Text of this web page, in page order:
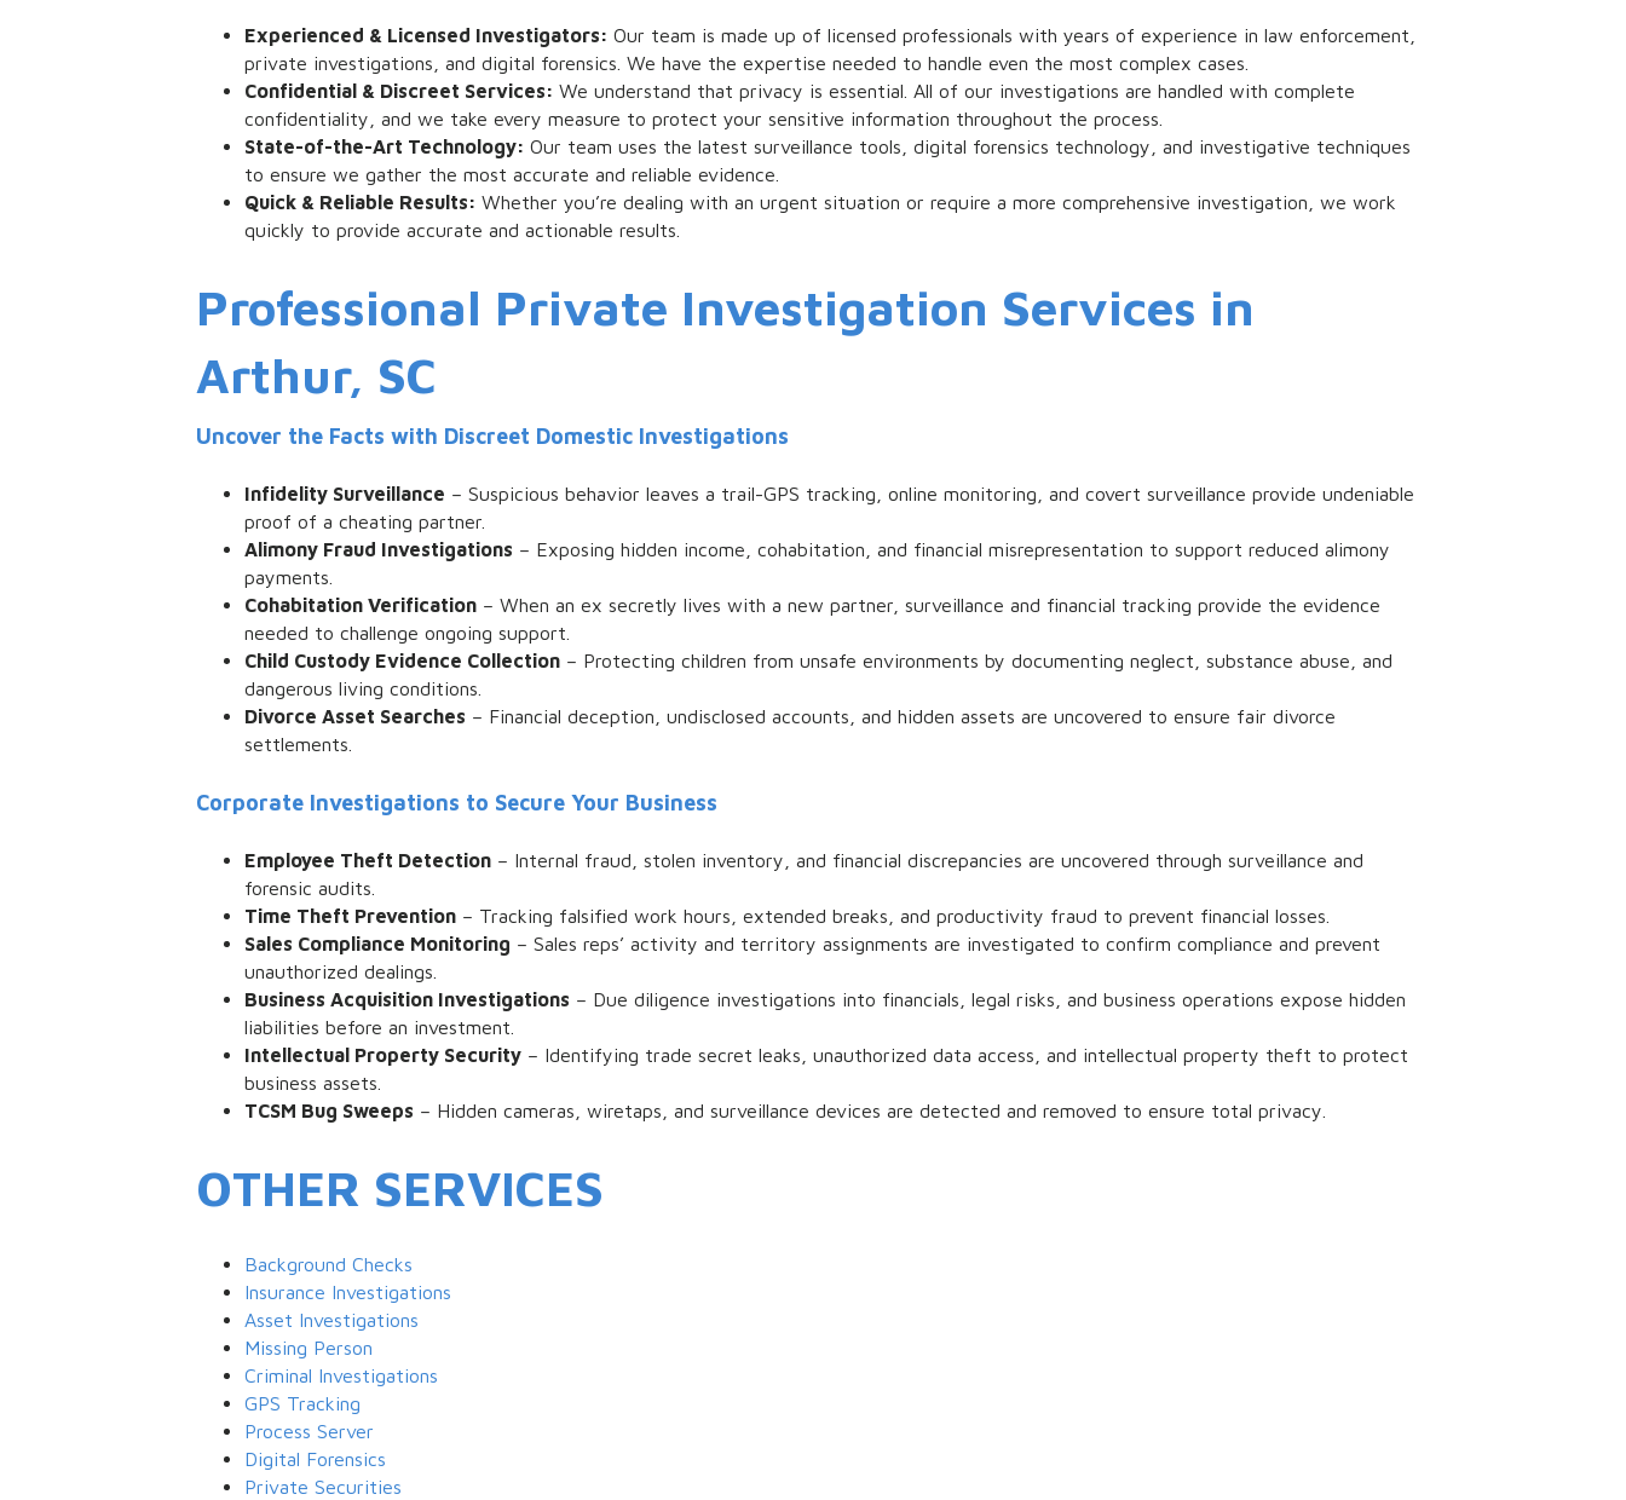
Experienced & Licensed Investigators: Our team is made up of licensed professionals with years of experience in law enforcement,
private investigations, and digital forensics. We have the expertise needed to handle even the most complex cases.
Confidential & Discreet Services: We understand that privacy is essential. All of our investigations are handled with complete
confidentiality, and we take every measure to protect your sensitive information throughout the process.
State-of-the-Art Technology: Our team uses the latest surveillance tools, digital forensics technology, and investigative techniques
to ensure we gather the most accurate and reliable evidence.
Quick & Reliable Results: Whether you’re dealing with an urgent situation or require a more comprehensive investigation, we work
quickly to provide accurate and actionable results.
Professional Private Investigation Services in
Arthur, SC
Uncover the Facts with Discreet Domestic Investigations
Infidelity Surveillance – Suspicious behavior leaves a trail-GPS tracking, online monitoring, and covert surveillance provide undeniable
proof of a cheating partner.
Alimony Fraud Investigations – Exposing hidden income, cohabitation, and financial misrepresentation to support reduced alimony
payments.
Cohabitation Verification – When an ex secretly lives with a new partner, surveillance and financial tracking provide the evidence
needed to challenge ongoing support.
Child Custody Evidence Collection – Protecting children from unsafe environments by documenting neglect, substance abuse, and
dangerous living conditions.
Divorce Asset Searches – Financial deception, undisclosed accounts, and hidden assets are uncovered to ensure fair divorce
settlements.
Corporate Investigations to Secure Your Business
Employee Theft Detection – Internal fraud, stolen inventory, and financial discrepancies are uncovered through surveillance and
forensic audits.
Time Theft Prevention – Tracking falsified work hours, extended breaks, and productivity fraud to prevent financial losses.
Sales Compliance Monitoring – Sales reps’ activity and territory assignments are investigated to confirm compliance and prevent
unauthorized dealings.
Business Acquisition Investigations – Due diligence investigations into financials, legal risks, and business operations expose hidden
liabilities before an investment.
Intellectual Property Security – Identifying trade secret leaks, unauthorized data access, and intellectual property theft to protect
business assets.
TCSM Bug Sweeps – Hidden cameras, wiretaps, and surveillance devices are detected and removed to ensure total privacy.
OTHER SERVICES
Background Checks
Insurance Investigations
Asset Investigations
Missing Person
Criminal Investigations
GPS Tracking
Process Server
Digital Forensics
Private Securities